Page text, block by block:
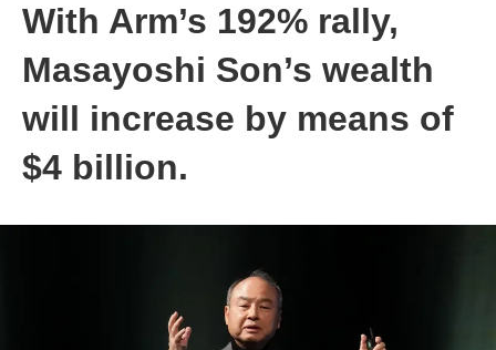
With Arm’s 192% rally,
Masayoshi Son’s wealth
will increase by means of
$4 billion.